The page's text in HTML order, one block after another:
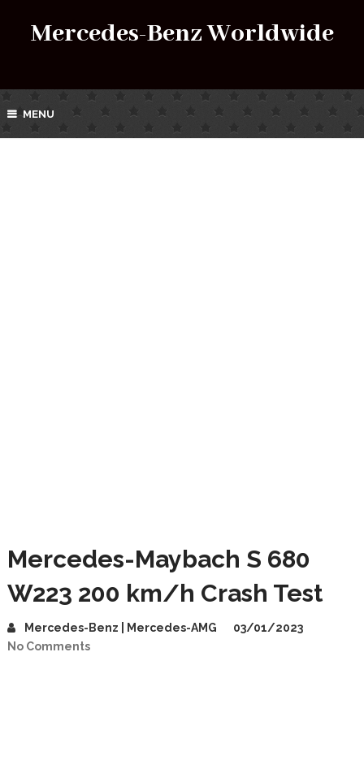
Mercedes-Benz Worldwide
MENU
Mercedes-Maybach S 680
W223 200 km/h Crash Test
Mercedes-Benz | Mercedes-AMG
03/01/2023
No Comments